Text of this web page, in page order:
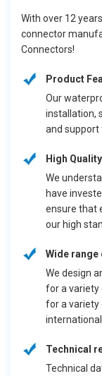
With over 12
connector
Connectors!
Product
Our
installation,
and support
High
We
have
ensure that
our high
Wide
We design
for a variety
for a variety
international
Technical
Technical